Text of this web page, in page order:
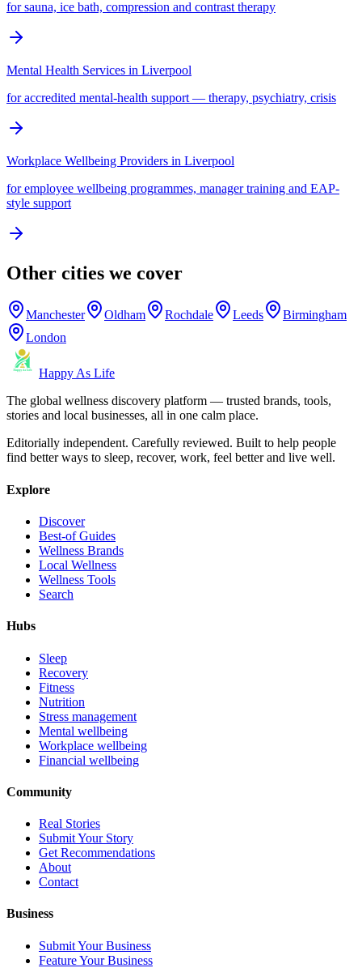
for sauna, ice bath, compression and contrast therapy
Mental Health Services in Liverpool
for accredited mental-health support — therapy, psychiatry, crisis
Workplace Wellbeing Providers in Liverpool
for employee wellbeing programmes, manager training and EAP-
style support
Other cities we cover
Manchester Oldham Rochdale Leeds
Birmingham
London
Happy As Life
The global wellness discovery platform — trusted brands, tools,
stories and local businesses, all in one calm place.
Editorially independent. Carefully reviewed. Built to help people
find better ways to sleep, recover, work, feel better and live well.
Explore
Discover
Best-of Guides
Wellness Brands
Local Wellness
Wellness Tools
Search
Hubs
Sleep
Recovery
Fitness
Nutrition
Stress management
Mental wellbeing
Workplace wellbeing
Financial wellbeing
Community
Real Stories
Submit Your Story
Get Recommendations
About
Contact
Business
Submit Your Business
Feature Your Business